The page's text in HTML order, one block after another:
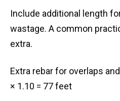
Include additional length
wastage. A common
extra.
Extra rebar for overlaps
× 1.10 = 77 feet